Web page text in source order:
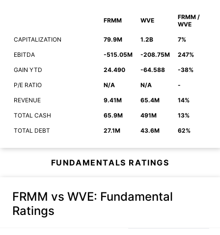
FRMM WVE
FRMM /
WVE
CAPITALIZATION 79.9M 1.2B 7%
EBITDA -515.05M -208.75M 247%
GAIN YTD 24.490 -64.588 -38%
P/E RATIO N/A N/A -
REVENUE 9.41M 65.4M 14%
TOTAL CASH 65.9M 491M 13%
TOTAL DEBT 27.1M 43.6M 62%
FUNDAMENTALS RATINGS
FRMM vs WVE: Fundamental
Ratings